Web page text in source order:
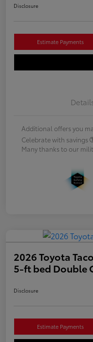
Disclosure
Estimate Payments
Additional offers you
Celebrate with savings
Many thanks to our
2026 Toyota
5-ft bed Double
Disclosure
Estimate Payments